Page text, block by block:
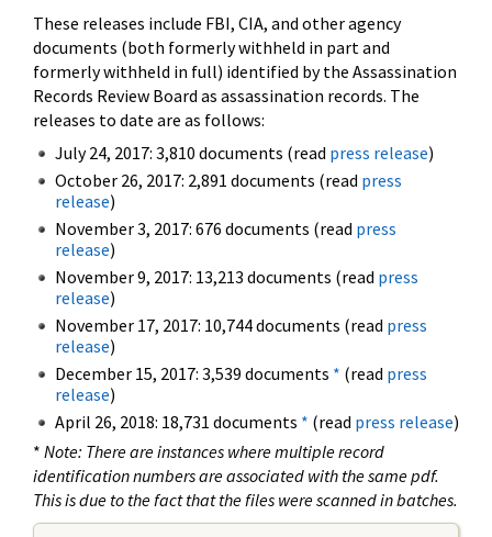
These releases include FBI, CIA, and other agency
documents (both formerly withheld in part and
formerly withheld in full) identified by the Assassination
Records Review Board as assassination records. The
releases to date are as follows:
July 24, 2017: 3,810 documents (read press release)
October 26, 2017: 2,891 documents (read press
release)
November 3, 2017: 676 documents (read press
release)
November 9, 2017: 13,213 documents (read press
release)
November 17, 2017: 10,744 documents (read press
release)
December 15, 2017: 3,539 documents * (read press
release)
April 26, 2018: 18,731 documents * (read press release)
* Note: There are instances where multiple record
identification numbers are associated with the same pdf.
This is due to the fact that the files were scanned in batches.